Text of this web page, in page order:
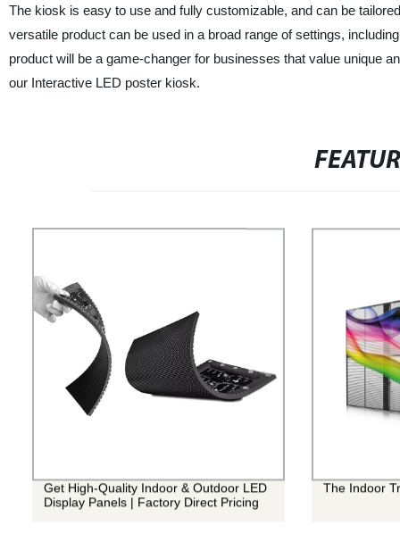
The kiosk is easy to use and fully customizable, and can be
versatile product can be used in a broad range of settings,
product will be a game-changer for businesses that value unique
our Interactive LED poster kiosk.
Get High-Quality Indoor & Outdoor LED
Display Panels | Factory Direct Pricing
The Indoor